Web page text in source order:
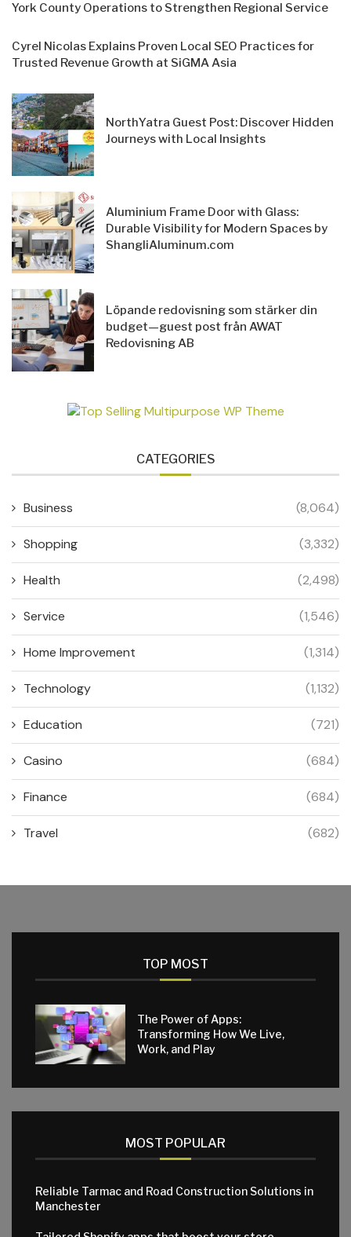
York County Operations to Strengthen Regional Service
Cyrel Nicolas Explains Proven Local SEO Practices for
Trusted Revenue Growth at SiGMA Asia
NorthYatra Guest Post: Discover Hidden
Journeys with Local Insights
Aluminium Frame Door with Glass:
Durable Visibility for Modern Spaces by
ShangliAluminum.com
Löpande redovisning som stärker din
budget—guest post från AWAT
Redovisning AB
CATEGORIES
Business (8,064)
Shopping (3,332)
Health (2,498)
Service (1,546)
Home Improvement (1,314)
Technology (1,132)
Education (721)
Casino (684)
Finance (684)
Travel (682)
TOP MOST
The Power of Apps:
Transforming How We Live,
Work, and Play
MOST POPULAR
Reliable Tarmac and Road Construction Solutions in
Manchester